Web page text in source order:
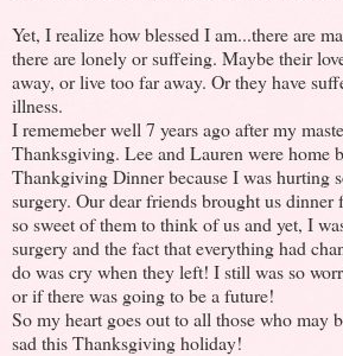
Yet, I realize how blessed I am...there are
there are lonely or suffeing. Maybe their
away, or live too far away. Or they have
illness.
I rememeber well 7 years ago after my
Thanksgiving. Lee and Lauren were home
Thankgiving Dinner because I was hurting
surgery. Our dear friends brought us dinner
so sweet of them to think of us and yet, I
surgery and the fact that everything had
do was cry when they left! I still was so
or if there was going to be a future!
So my heart goes out to all those who may
sad this Thanksgiving holiday!